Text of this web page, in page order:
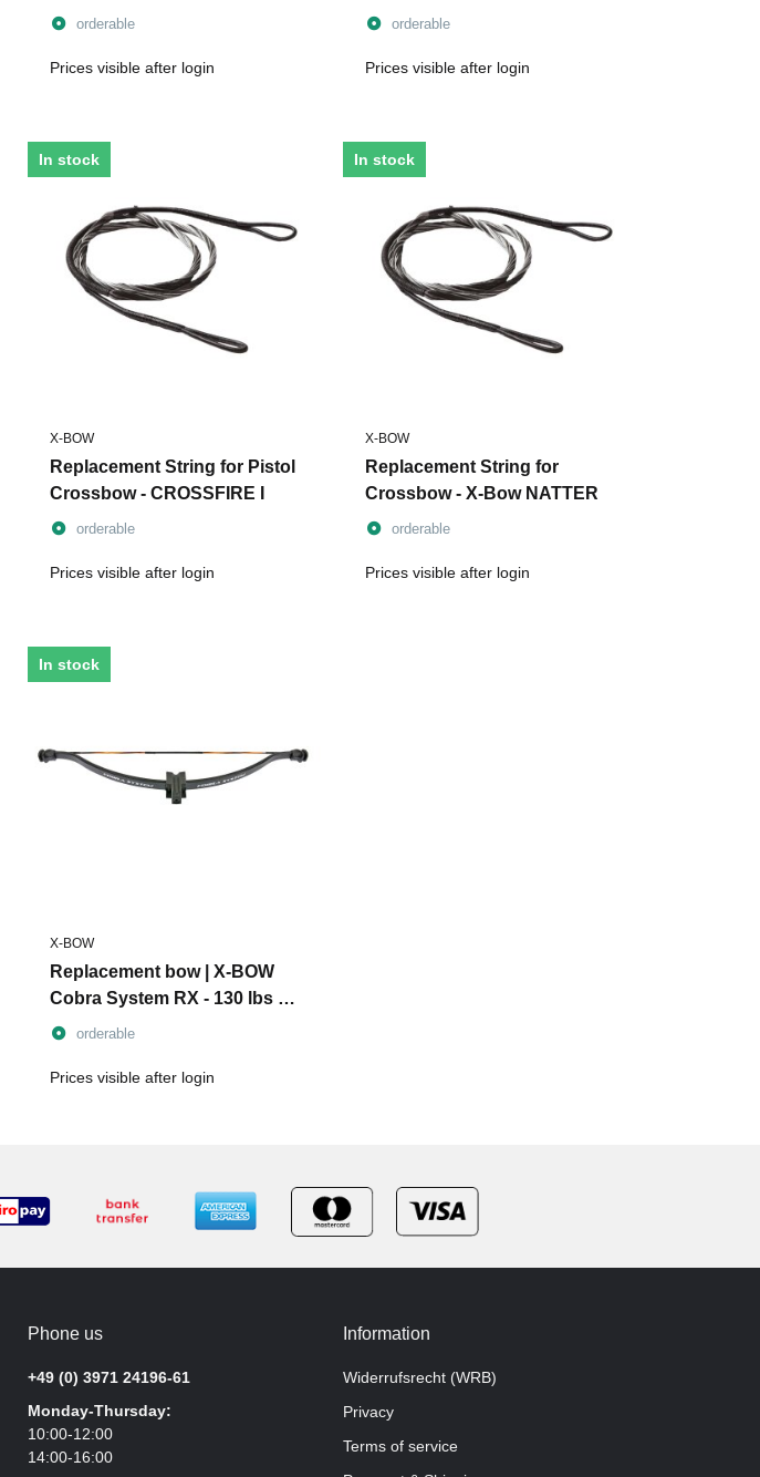
orderable
Prices visible after login
orderable
Prices visible after login
In stock
X-BOW
Replacement String for Pistol
Crossbow - CROSSFIRE I
orderable
Prices visible after login
In stock
X-BOW
Replacement String for
Crossbow - X-Bow NATTER
orderable
Prices visible after login
In stock
X-BOW
Replacement bow | X-BOW
Cobra System RX - 130 lbs -
incl. string
orderable
Prices visible after login
Phone us
+49 (0) 3971 24196-61
Monday-Thursday:
10:00-12:00
14:00-16:00
Information
Widerrufsrecht (WRB)
Privacy
Terms of service